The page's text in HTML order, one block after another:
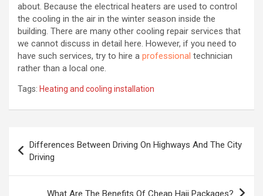
about. Because the electrical heaters are used to control
the cooling in the air in the winter season inside the
building. There are many other cooling repair services that
we cannot discuss in detail here. However, if you need to
have such services, try to hire a professional technician
rather than a local one.
Tags: Heating and cooling installation
navigation
Differences Between Driving On Highways And The City
Driving
What Are The Benefits Of Cheap Hajj Packages?